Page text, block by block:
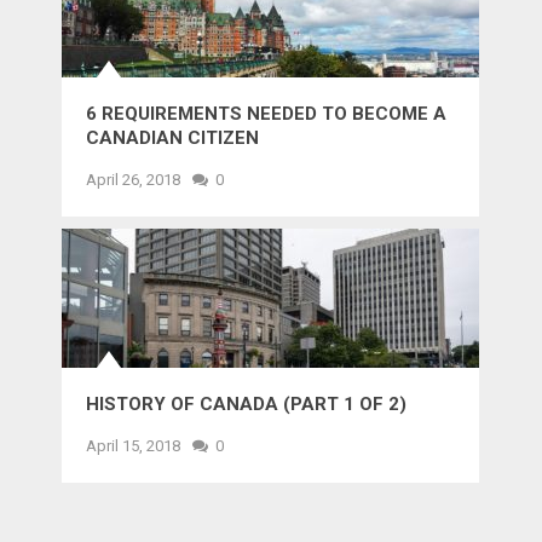
6 REQUIREMENTS NEEDED TO BECOME A
CANADIAN CITIZEN
April 26, 2018 0
HISTORY OF CANADA (PART 1 OF 2)
April 15, 2018 0